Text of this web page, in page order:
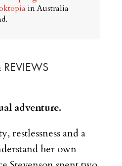
in Australia
adventure.
restlessness and a
her own